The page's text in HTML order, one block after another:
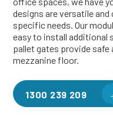
designs are versatile
specific needs. Our
easy to install additional
pallet gates provide
mezzanine floor.
1300 239 209